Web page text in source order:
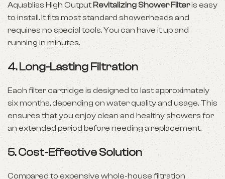
Aquabliss High OutputRevitalizing Shower Filteris easy
to install. It fits most standard showerheads and
requires no special tools. You can have it up and
running in minutes.
4.Long-Lasting Filtration
Each filter cartridge is designed to last approximately
six months, depending on water quality and usage. This
ensures that you enjoy clean and healthy showers for
an extended period before needing a replacement.
5.Cost-Effective Solution
Compared to expensive whole-house filtration